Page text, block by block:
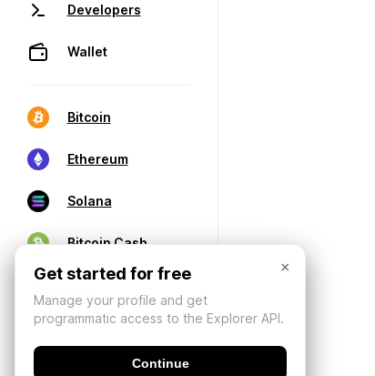
Developers
Wallet
Bitcoin
Ethereum
Solana
Bitcoin Cash
×
Get started for free
Manage your profile and get
programmatic access to the Explorer API.
Continue